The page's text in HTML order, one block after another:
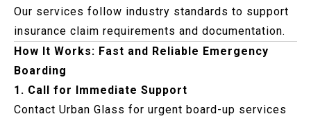
Our services follow industry standards to support
insurance claim requirements and documentation.
How It Works: Fast and Reliable Emergency
Boarding
1. Call for Immediate Support
Contact Urban Glass for urgent board-up services